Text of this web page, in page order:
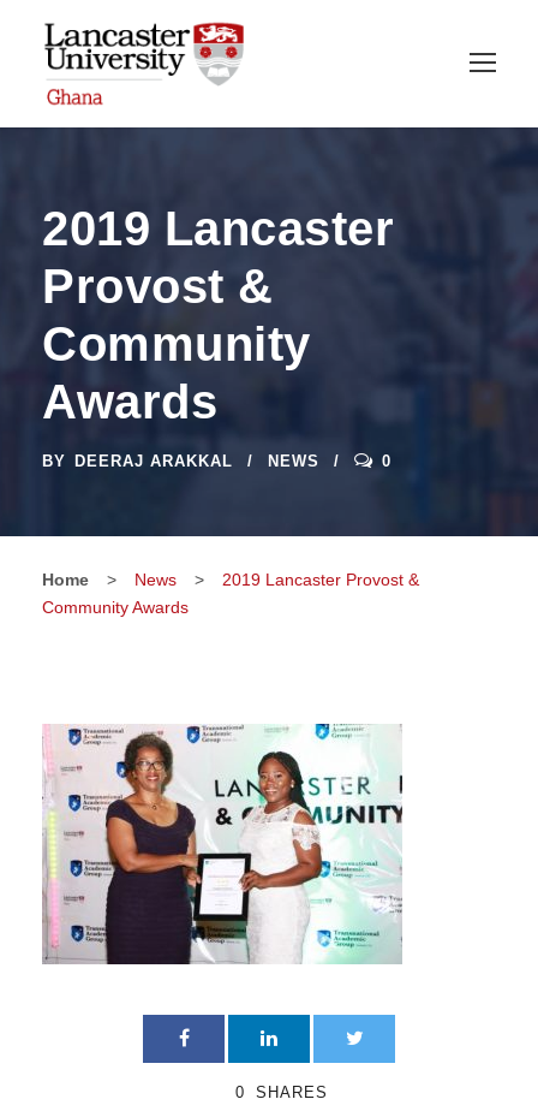
2019 Lancaster
Provost &
Community
Awards
BY DEERAJ ARAKKAL NEWS 0
Home > News >
2019 Lancaster Provost &
Community Awards
0 SHARES